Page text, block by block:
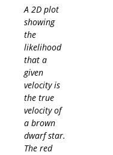
A 2D plot
showing
the
likelihood
that a
given
velocity is
the true
velocity of
a brown
dwarf star.
The red